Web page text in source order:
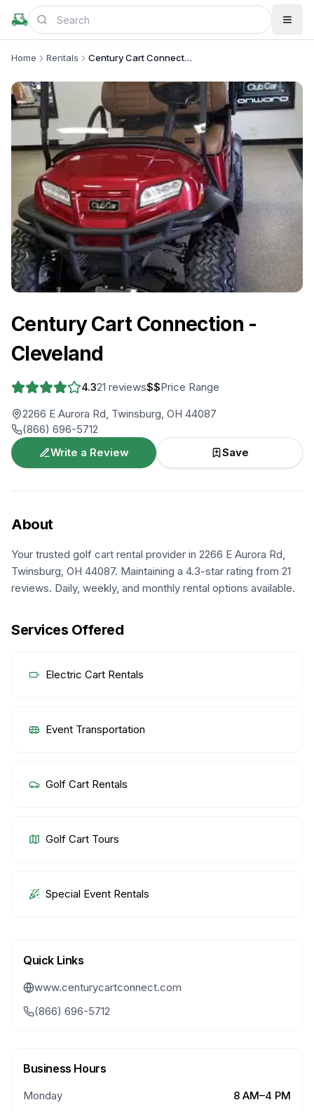
Home Rentals Century Cart Connection - Cleveland
Century Cart Connection -
Cleveland
4.321 reviews$$Price Range
2266 E Aurora Rd, Twinsburg, OH 44087
(866) 696-5712
Write a Review
Save
About
Your trusted golf cart rental provider in 2266 E Aurora Rd,
Twinsburg, OH 44087. Maintaining a 4.3-star rating from 21
reviews. Daily, weekly, and monthly rental options available.
Services Offered
Electric Cart Rentals
Event Transportation
Golf Cart Rentals
Golf Cart Tours
Special Event Rentals
Quick Links
www.centurycartconnect.com
(866) 696-5712
Business Hours
Monday
8 AM–4 PM